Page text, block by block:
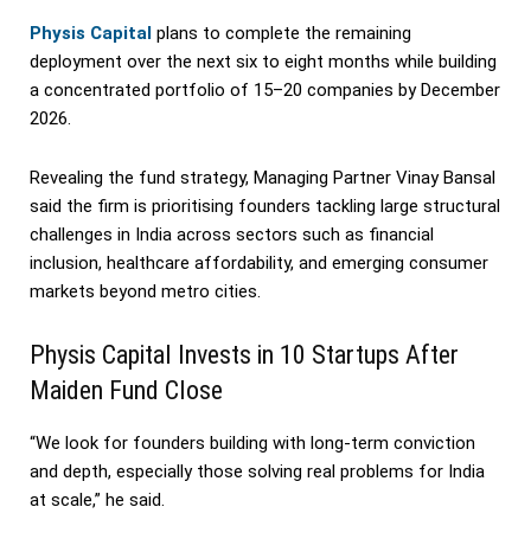
Physis Capital plans to complete the remaining
deployment over the next six to eight months while building
a concentrated portfolio of 15–20 companies by December
2026.
Revealing the fund strategy, Managing Partner Vinay Bansal
said the firm is prioritising founders tackling large structural
challenges in India across sectors such as financial
inclusion, healthcare affordability, and emerging consumer
markets beyond metro cities.
Physis Capital Invests in 10 Startups After
Maiden Fund Close
“We look for founders building with long-term conviction
and depth, especially those solving real problems for India
at scale,” he said.